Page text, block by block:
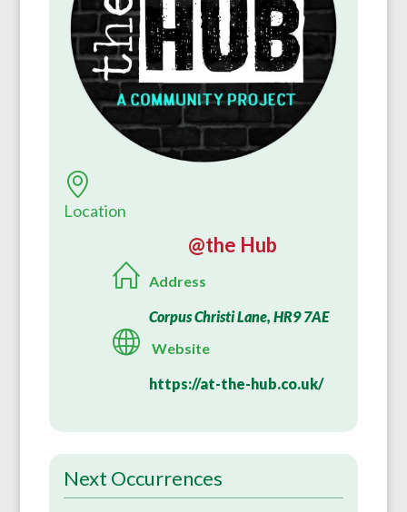
Next Occurrences
Location
@the Hub
Address
Corpus Christi Lane, HR9 7AE
Website
https://at-the-hub.co.uk/